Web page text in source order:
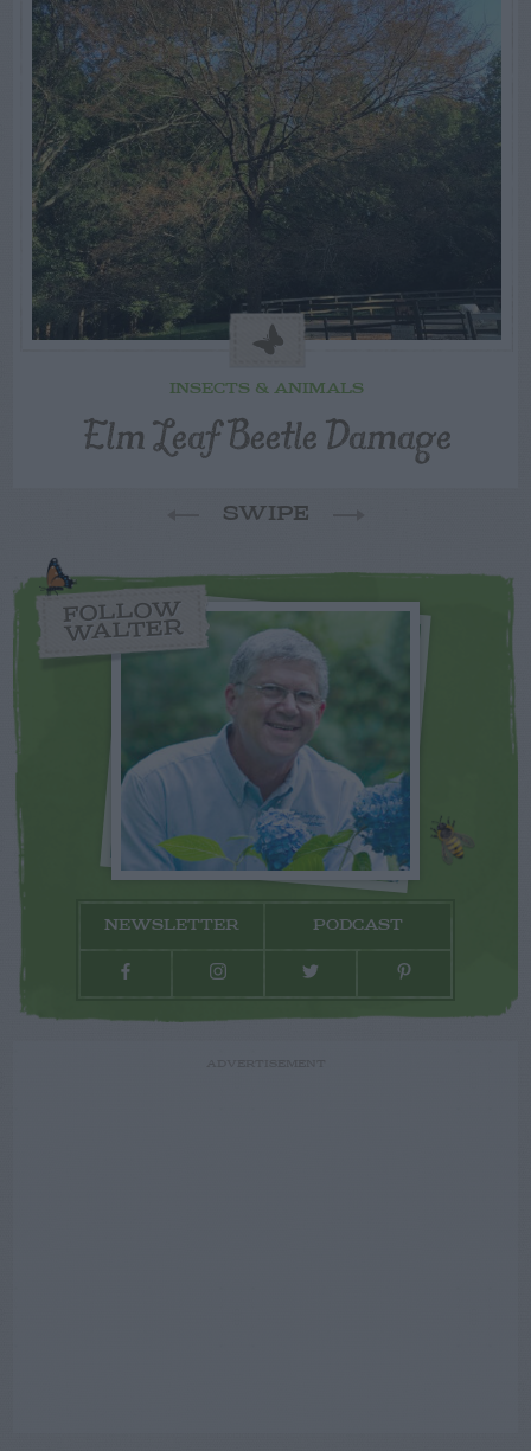
INSECTS & ANIMALS
Elm Leaf Beetle Damage
SWIPE
FOLLOW
WALTER
NEWSLETTER PODCAST